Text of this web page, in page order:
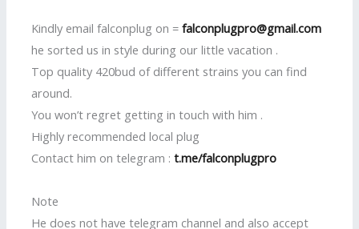
Kindly email falconplug on =falconplugpro@gmail.com
he sorted us in style during our little vacation .
Top quality 420bud of different strains you can find
around.
You won’t regret getting in touch with him .
Highly recommended local plug
Contact him on telegram :t.me/falconplugpro
Note
He does not have telegram channel and also accept